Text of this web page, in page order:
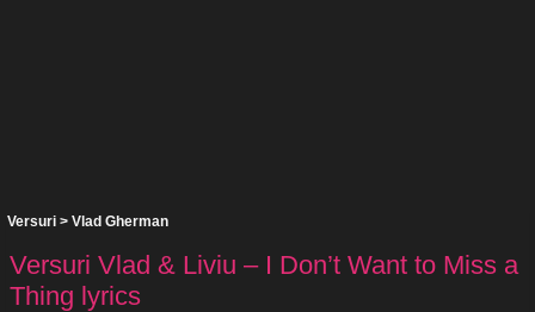
Versuri > Vlad Gherman
Versuri Vlad & Liviu – I Don’t Want to Miss a
Thing lyrics